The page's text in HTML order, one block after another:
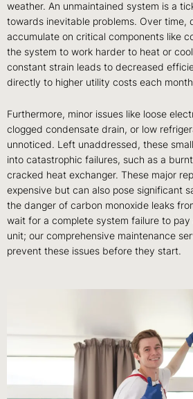
weather. An unmaintained system is a
towards inevitable problems. Over time,
accumulate on critical components like
the system to work harder to heat or
constant strain leads to decreased
directly to higher utility costs each
Furthermore, minor issues like loose
clogged condensate drain, or low
unnoticed. Left unaddressed, these
into catastrophic failures, such as a
cracked heat exchanger. These major
expensive but can also pose significant
the danger of carbon monoxide leaks
wait for a complete system failure to
unit; our comprehensive maintenance
prevent these issues before they start.